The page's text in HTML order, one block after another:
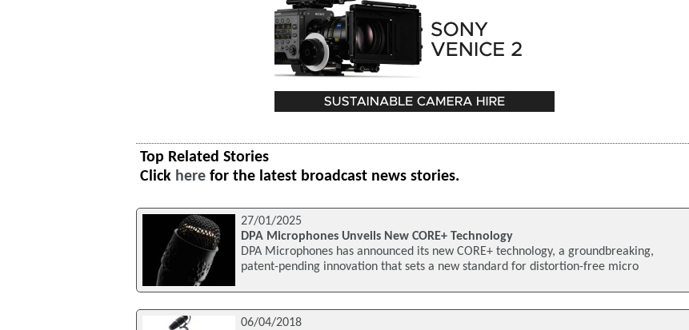
Top Related Stories
Click here for the latest broadcast news stories.
27/01/2025
DPA Microphones Unveils New CORE+ Technology
DPA Microphones has announced its new CORE+ technology, a groundbreaking,
patent-pending innovation that sets a new standard for distortion-free micro
06/04/2018